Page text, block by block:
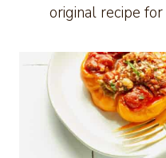
original recipe